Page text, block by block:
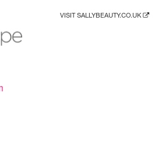
VISIT SALLYBEAUTY.CO.UK